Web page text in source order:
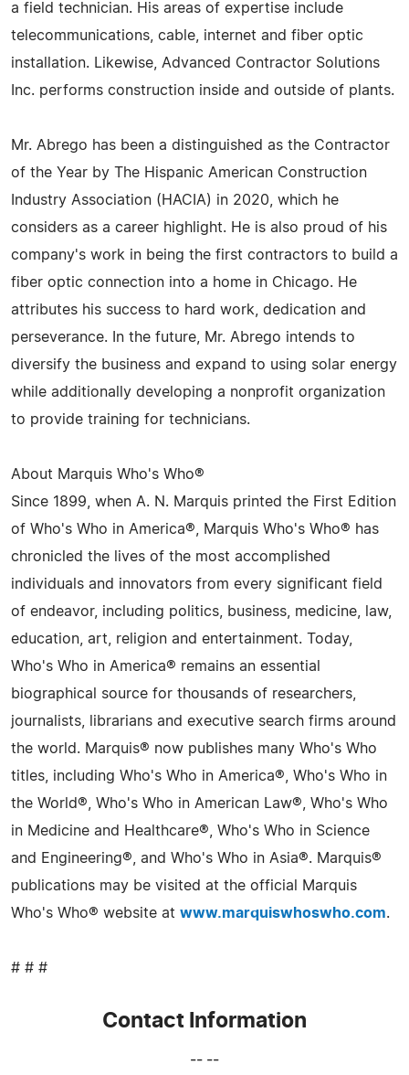
a field technician. His areas of expertise include
telecommunications, cable, internet and fiber optic
installation. Likewise, Advanced Contractor Solutions
Inc. performs construction inside and outside of plants.
Mr. Abrego has been a distinguished as the Contractor
of the Year by The Hispanic American Construction
Industry Association (HACIA) in 2020, which he
considers as a career highlight. He is also proud of his
company's work in being the first contractors to build a
fiber optic connection into a home in Chicago. He
attributes his success to hard work, dedication and
perseverance. In the future, Mr. Abrego intends to
diversify the business and expand to using solar energy
while additionally developing a nonprofit organization
to provide training for technicians.
About Marquis Who's Who®
Since 1899, when A. N. Marquis printed the First Edition
of Who's Who in America®, Marquis Who's Who® has
chronicled the lives of the most accomplished
individuals and innovators from every significant field
of endeavor, including politics, business, medicine, law,
education, art, religion and entertainment. Today,
Who's Who in America® remains an essential
biographical source for thousands of researchers,
journalists, librarians and executive search firms around
the world. Marquis® now publishes many Who's Who
titles, including Who's Who in America®, Who's Who in
the World®, Who's Who in American Law®, Who's Who
in Medicine and Healthcare®, Who's Who in Science
and Engineering®, and Who's Who in Asia®. Marquis®
publications may be visited at the official Marquis
Who's Who® website at www.marquiswhoswho.com.
# # #
Contact Information
-- --